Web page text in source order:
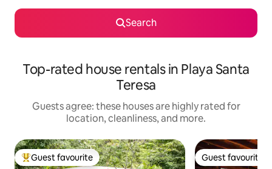
Search
Top-rated house rentals in Playa Santa
Teresa
Guests agree: these houses are highly rated for
location, cleanliness, and more.
Top guest favourite
Guest favourite Guest favourite
Guest favourite